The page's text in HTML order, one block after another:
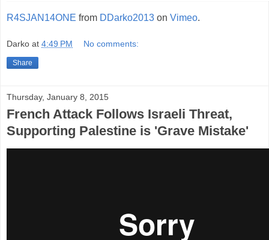
R4SJAN14ONE from DDarko2013 on Vimeo.
Darko at 4:49 PM No comments:
Share
Thursday, January 8, 2015
French Attack Follows Israeli Threat,
Supporting Palestine is 'Grave Mistake'